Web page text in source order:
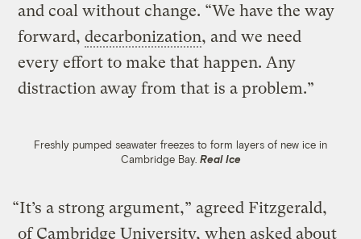
and coal without change. “We have the way
forward,decarbonization, and we need
every effort to make that happen. Any
distraction away from that is a problem.”
Freshly pumped seawater freezes to form layers of new ice in
Cambridge Bay. Real Ice
“It’s a strong argument,” agreed Fitzgerald,
of Cambridge University, when asked about